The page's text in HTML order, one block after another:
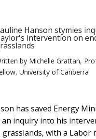
Hanson stymies
intervention on
by Michelle Grattan,
University of Canberra
has saved Energy
inquiry into his
with a Labor